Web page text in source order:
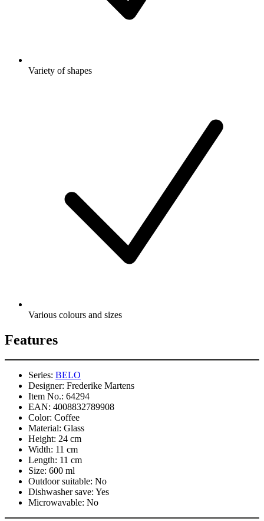
Variety of shapes
Various colours and sizes
Features
Series: BELO
Designer: Frederike Martens
Item No.: 64294
EAN: 4008832789908
Color: Coffee
Material: Glass
Height: 24 cm
Width: 11 cm
Length: 11 cm
Size: 600 ml
Outdoor suitable: No
Dishwasher save: Yes
Microwavable: No